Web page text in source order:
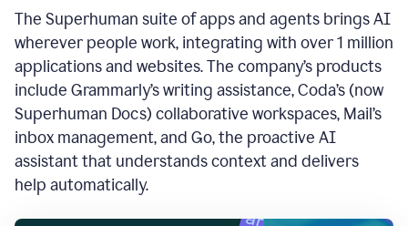
The Superhuman suite of apps and agents brings AI
wherever people work, integrating with over 1 million
applications and websites.The company’s products
include Grammarly’s writing assistance, Coda’s (now
Superhuman Docs) collaborative workspaces, Mail’s
inbox management, and Go, the proactive AI
assistant that understands context and delivers
help automatically.